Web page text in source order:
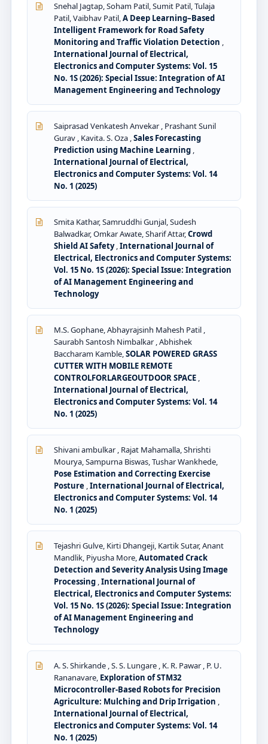
Snehal Jagtap, Soham Patil, Sumit Patil, Tulaja
Patil, Vaibhav Patil,A Deep Learning–Based
Intelligent Framework for Road Safety
Monitoring and Traffic Violation Detection ,
International Journal of Electrical,
Electronics and Computer Systems: Vol. 15
No. 1S (2026): Special Issue: Integration of AI
Management Engineering and Technology
Saiprasad Venkatesh Anvekar , Prashant Sunil
Gurav , Kavita. S. Oza ,Sales Forecasting
Prediction using Machine Learning ,
International Journal of Electrical,
Electronics and Computer Systems: Vol. 14
No. 1 (2025)
Smita Kathar, Samruddhi Gunjal, Sudesh
Balwadkar, Omkar Awate, Sharif Attar,Crowd
Shield AI Safety,International Journal of
Electrical, Electronics and Computer Systems:
Vol. 15 No. 1S (2026): Special Issue: Integration
of AI Management Engineering and
Technology
M.S. Gophane, Abhayrajsinh Mahesh Patil ,
Saurabh Santosh Nimbalkar , Abhishek
Baccharam Kamble,SOLAR POWERED GRASS
CUTTER WITH MOBILE REMOTE
CONTROLFORLARGEOUTDOOR SPACE ,
International Journal of Electrical,
Electronics and Computer Systems: Vol. 14
No. 1 (2025)
Shivani ambulkar , Rajat Mahamalla, Shrishti
Mourya, Sampurna Biswas, Tushar Wankhede,
Pose Estimation and Correcting Exercise
Posture ,International Journal of Electrical,
Electronics and Computer Systems: Vol. 14
No. 1 (2025)
Tejashri Gulve, Kirti Dhangeji, Kartik Sutar, Anant
Mandlik, Piyusha More,Automated Crack
Detection and Severity Analysis Using Image
Processing ,International Journal of
Electrical, Electronics and Computer Systems:
Vol. 15 No. 1S (2026): Special Issue: Integration
of AI Management Engineering and
Technology
A. S. Shirkande , S. S. Lungare , K. R. Pawar , P. U.
Rananavare, Exploration of STM32
Microcontroller-Based Robots for Precision
Agriculture: Mulching and Drip Irrigation ,
International Journal of Electrical,
Electronics and Computer Systems: Vol. 14
No. 1 (2025)